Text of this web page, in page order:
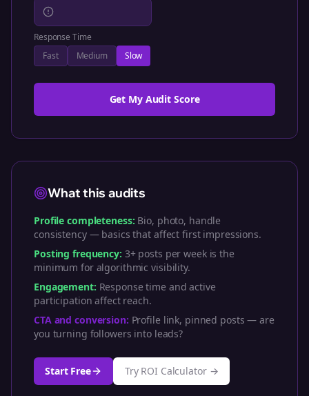
Response Time
Fast
Medium Slow
Get My Audit Score
What this audits
Profile completeness: Bio, photo, handle
consistency — basics that affect first impressions.
Posting frequency: 3+ posts per week is the
minimum for algorithmic visibility.
Engagement: Response time and active
participation affect reach.
CTA and conversion: Profile link, pinned posts — are
you turning followers into leads?
Start Free Try ROI Calculator →